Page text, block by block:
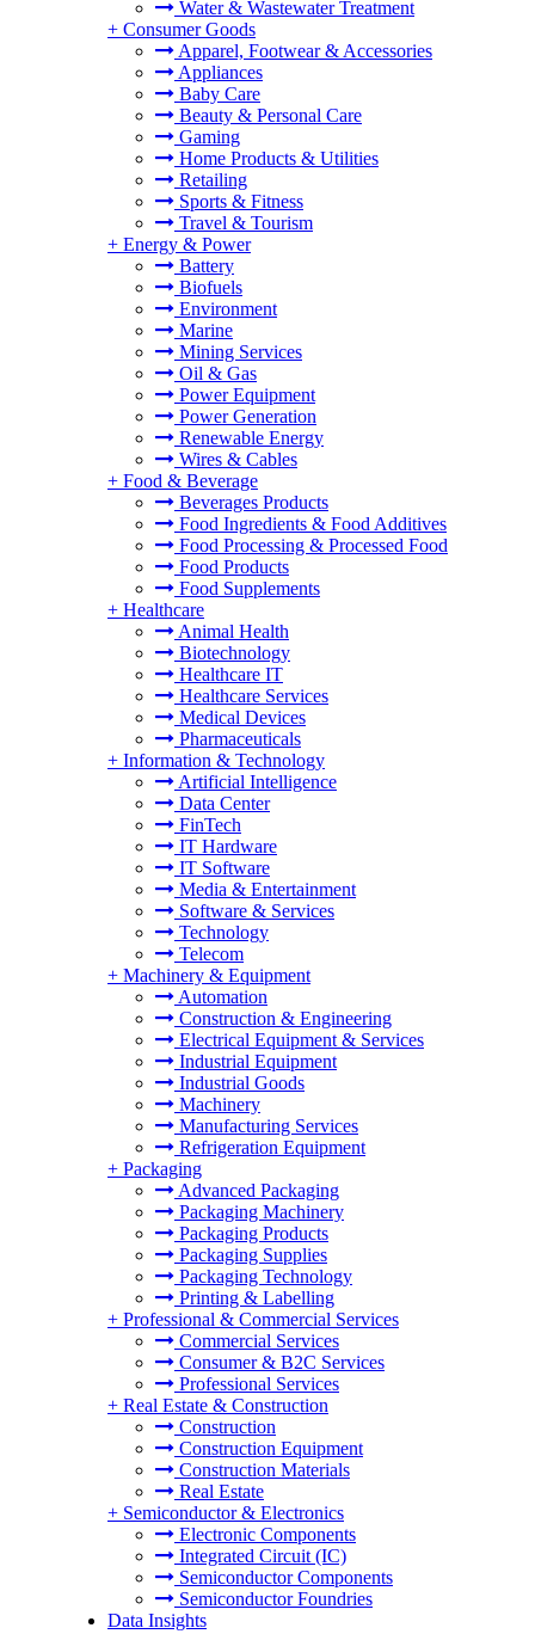
Water & Wastewater Treatment
+ Consumer Goods
Apparel, Footwear & Accessories
Appliances
Baby Care
Beauty & Personal Care
Gaming
Home Products & Utilities
Retailing
Sports & Fitness
Travel & Tourism
+ Energy & Power
Battery
Biofuels
Environment
Marine
Mining Services
Oil & Gas
Power Equipment
Power Generation
Renewable Energy
Wires & Cables
+ Food & Beverage
Beverages Products
Food Ingredients & Food Additives
Food Processing & Processed Food
Food Products
Food Supplements
+ Healthcare
Animal Health
Biotechnology
Healthcare IT
Healthcare Services
Medical Devices
Pharmaceuticals
+ Information & Technology
Artificial Intelligence
Data Center
FinTech
IT Hardware
IT Software
Media & Entertainment
Software & Services
Technology
Telecom
+ Machinery & Equipment
Automation
Construction & Engineering
Electrical Equipment & Services
Industrial Equipment
Industrial Goods
Machinery
Manufacturing Services
Refrigeration Equipment
+ Packaging
Advanced Packaging
Packaging Machinery
Packaging Products
Packaging Supplies
Packaging Technology
Printing & Labelling
+ Professional & Commercial Services
Commercial Services
Consumer & B2C Services
Professional Services
+ Real Estate & Construction
Construction
Construction Equipment
Construction Materials
Real Estate
+ Semiconductor & Electronics
Electronic Components
Integrated Circuit (IC)
Semiconductor Components
Semiconductor Foundries
Data Insights